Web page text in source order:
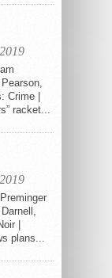
|
racket...
|
plans...